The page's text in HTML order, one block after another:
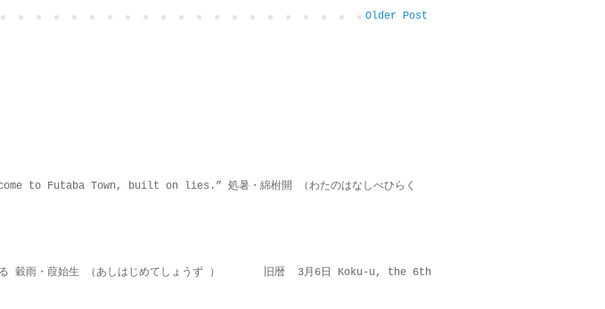
Older Post
Futaba Town, built on lies.” 処暑・綿柎開 （わたのはなしべひらく
・葭始生 （あしはじめてしょうず ） 旧暦 3月6日 Koku-u, the 6th